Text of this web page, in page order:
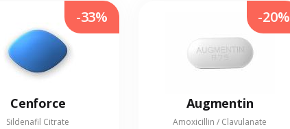
Cenforce
Sildenafil Citrate
-33%
Augmentin
Amoxicillin / Clavulanate
-20%